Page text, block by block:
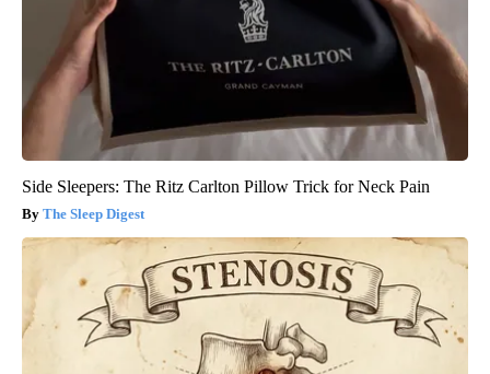
Side Sleepers: The Ritz Carlton Pillow Trick for Neck Pain
The Sleep Digest